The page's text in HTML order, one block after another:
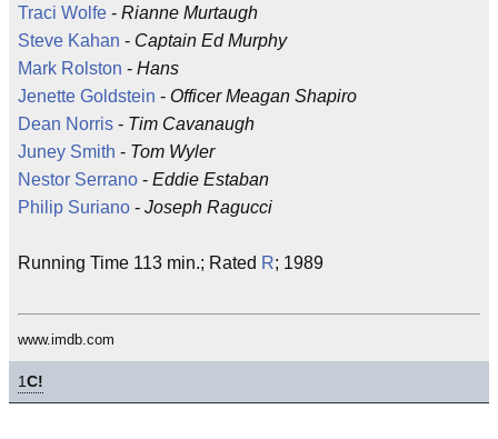
Traci Wolfe - Rianne Murtaugh
Steve Kahan - Captain Ed Murphy
Mark Rolston - Hans
Jenette Goldstein - Officer Meagan Shapiro
Dean Norris - Tim Cavanaugh
Juney Smith - Tom Wyler
Nestor Serrano - Eddie Estaban
Philip Suriano - Joseph Ragucci
Running Time 113 min.; Rated R; 1989
www.imdb.com
1C!